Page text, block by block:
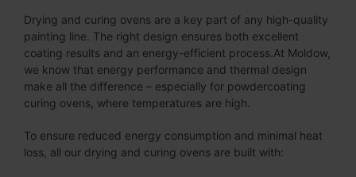
Drying and curing ovens are a key part of any high-quality
painting line. The right design ensures both excellent
coating results and an energy-efficient process.At Moldow,
we know that energy performance and thermal design
make all the difference – especially for powdercoating
curing ovens, where temperatures are high.
To ensure reduced energy consumption and minimal heat
loss, all our drying and curing ovens are built with: